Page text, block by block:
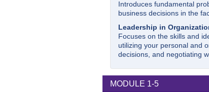
Introduces fundamental
business decisions in the
Leadership in
Focuses on the skills and
utilizing your personal and
decisions, and negotiating
MODULE 1-5